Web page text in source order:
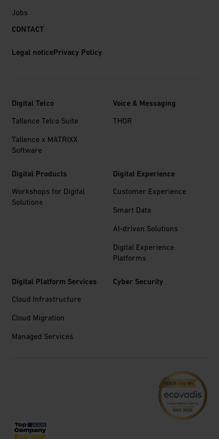
Jobs
CONTACT
Legal noticePrivacy Policy
Digital Telco
Tallence Telco Suite
Tallence x MATRIXX
Software
Voice & Messaging
THOR
Digital Products
Workshops for Digital
Solutions
Digital Experience
Customer Experience
Smart Data
AI-driven Solutions
Digital Experience
Platforms
Digital Platform Services
Cloud Infrastructure
Cloud Migration
Managed Services
Cyber Security